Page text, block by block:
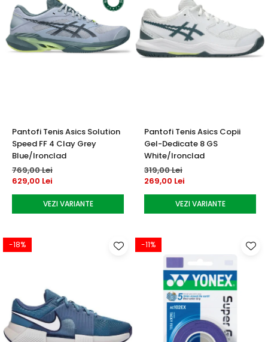
Pantofi Tenis Asics Solution
Speed FF 4 Clay Grey
Blue/Ironclad
769,00 Lei
629,00 Lei
VEZI VARIANTE
Pantofi Tenis Asics Copii
Gel-Dedicate 8 GS
White/Ironclad
319,00 Lei
269,00 Lei
VEZI VARIANTE
-18% -11%